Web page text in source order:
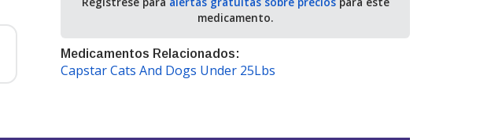
medicamento.
Medicamentos Relacionados:
Capstar Cats And Dogs Under 25Lbs